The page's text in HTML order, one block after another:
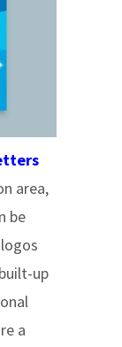
area,
be
up
a